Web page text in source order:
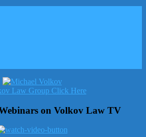
on Volkov Law TV